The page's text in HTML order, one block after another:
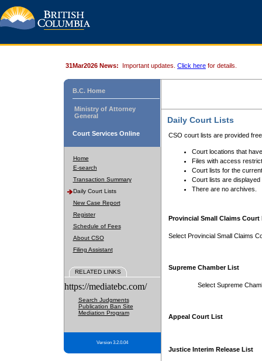
31Mar2026 News: Important updates. Click here for details.
B.C. Home
Ministry of Attorney
General
Court Services Online
Home
E-search
Transaction Summary
Daily Court Lists
New Case Report
Register
Schedule of Fees
About CSO
Filing Assistant
RELATED LINKS
https://mediatebc.com/
Search Judgments
Publication Ban Site
Mediation Program
Version 3.2.0.04
Daily Court Lists
CSO court lists are provided
Court locations that
Files with access
Court lists for the
Court lists are displayed
There are no archives.
Provincial Small Claims Court
Select Provincial Small Claims
Supreme Chamber List
Select Supreme
Appeal Court List
Justice Interim Release List